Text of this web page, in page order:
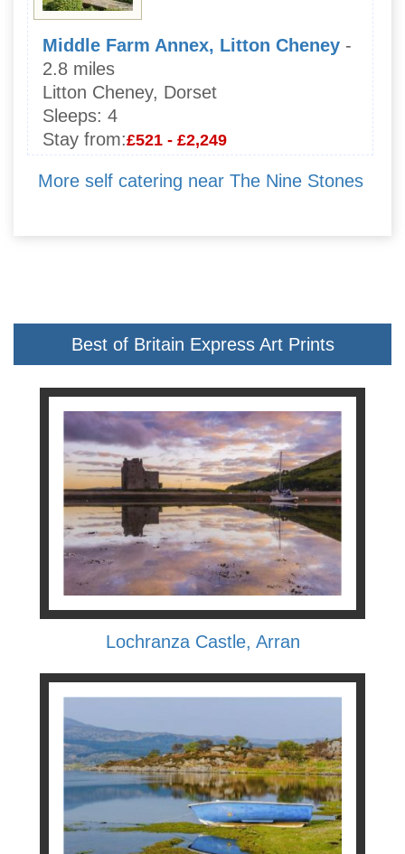
Middle Farm Annex, Litton Cheney -
2.8 miles
Litton Cheney, Dorset
Sleeps: 4
Stay from:£521 - £2,249
More self catering near The Nine Stones
Best of Britain Express Art Prints
Lochranza Castle, Arran